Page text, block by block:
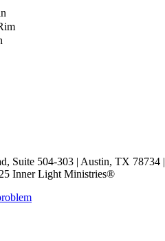
Suite 504-303 | Austin, TX 78734 |
Inner Light Ministries®